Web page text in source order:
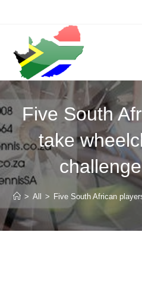
Five South
take
> All > Five South African